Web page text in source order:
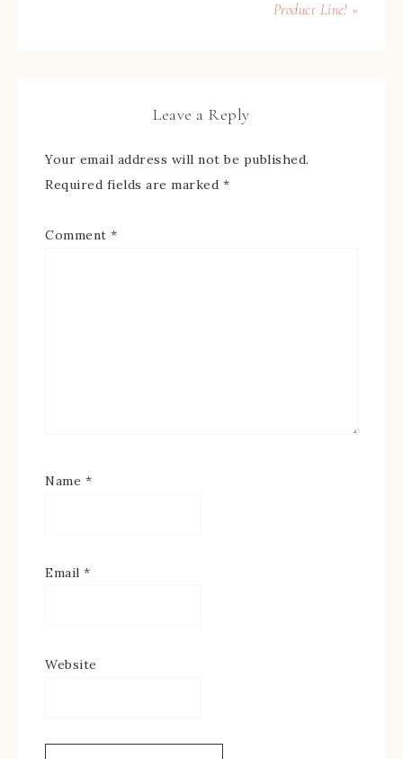
Product Line! »
Leave a Reply
Your email address will not be published.
Required fields are marked *
Comment *
Name *
Email *
Website